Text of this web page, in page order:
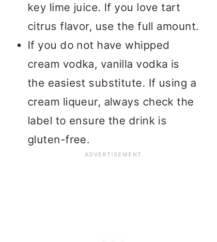
key lime juice. If you love tart
citrus flavor, use the full amount.
If you do not have whipped
cream vodka, vanilla vodka is
the easiest substitute. If using a
cream liqueur, always check the
label to ensure the drink is
gluten-free.